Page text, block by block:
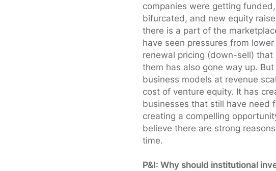
companies were getting
bifurcated, and new equity
there is a part of the
have seen pressures from
renewal pricing (down-sell)
them has also gone way up.
business models at revenue
cost of venture equity. It has
businesses that still have need
creating a compelling
believe there are strong
time.
P&I: Why should institutional